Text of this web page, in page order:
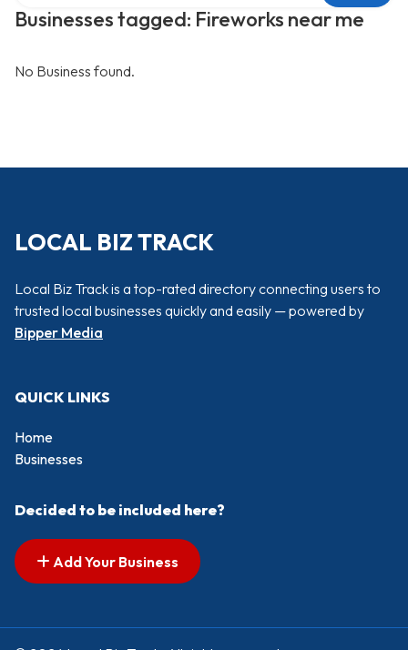
Businesses tagged: Fireworks near me
No Business found.
LOCAL BIZ TRACK
Local Biz Track is a top-rated directory connecting users to
trusted local businesses quickly and easily — powered by
Bipper Media
QUICK LINKS
Home
Businesses
Decided to be included here?
Add Your Business